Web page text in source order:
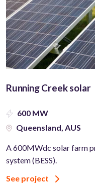
Running Creek solar
600 MW
Queensland, AUS
A 600MWdc solar farm
system (BESS).
See project